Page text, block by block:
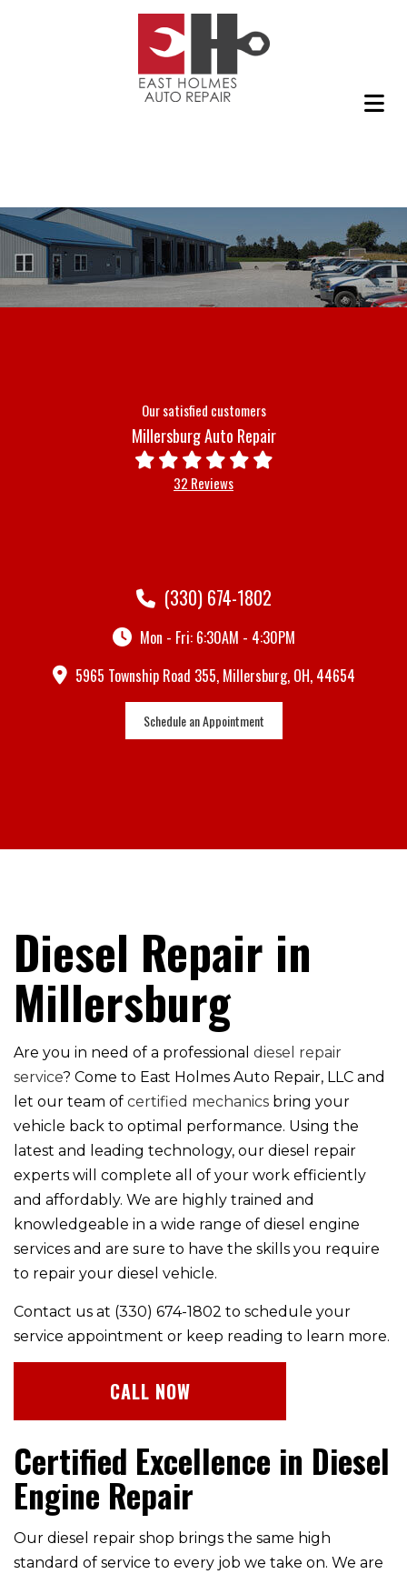
Our satisfied customers
Millersburg Auto Repair
32 Reviews
(330) 674-1802
Mon - Fri: 6:30AM - 4:30PM
5965 Township Road 355, Millersburg, OH, 44654
Schedule an Appointment
Diesel Repair in
Millersburg
Are you in need of a professional diesel repair
service? Come to East Holmes Auto Repair, LLC and
let our team of certified mechanics bring your
vehicle back to optimal performance. Using the
latest and leading technology, our diesel repair
experts will complete all of your work efficiently
and affordably. We are highly trained and
knowledgeable in a wide range of diesel engine
services and are sure to have the skills you require
to repair your diesel vehicle.
Contact us at (330) 674-1802 to schedule your
service appointment or keep reading to learn more.
CALL NOW
Certified Excellence in Diesel
Engine Repair
Our diesel repair shop brings the same high
standard of service to every job we take on. We are